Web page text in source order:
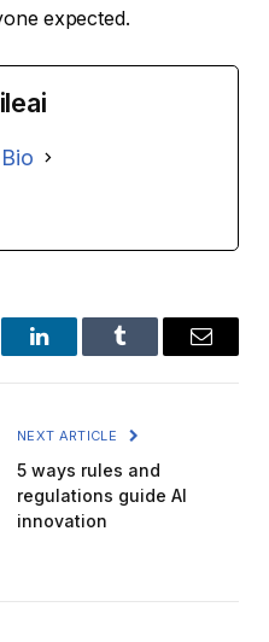
expected.
LinkedInTumblr Email
NEXT ARTICLE
5 ways rules and
regulations guide AI
innovation